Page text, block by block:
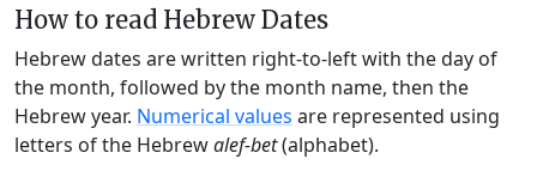
How to read Hebrew Dates
Hebrew dates are written right-to-left with the day of
the month, followed by the month name, then the
Hebrew year. Numerical values are represented using
letters of the Hebrewalef-bet(alphabet).